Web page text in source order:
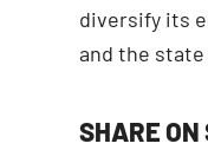
diversify its
and the
SHARE ON